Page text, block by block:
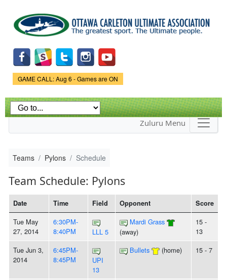
main
content
Game Status.
GAME CALL: Aug 6 - Games are ON
Zuluru Menu
Teams Pylons Schedule
Team Schedule: Pylons
Date Time Field Opponent Score
Tue May
27, 2014
6:30PM-
8:40PM
LLL 5
Mardi Grass
(away)
15 -
13
Tue Jun 3,
2014
6:45PM-
8:45PM
UPI
13
Bullets (home) 15 - 7